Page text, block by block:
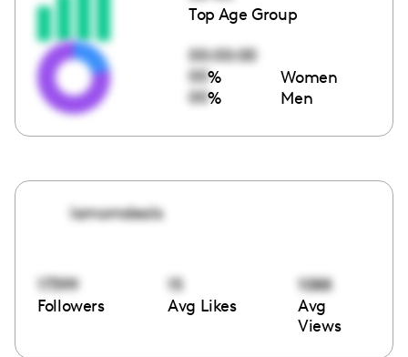
Top Age Group
00:00:00
00% Women
00% Men
lamomdeals
17399
Followers
15
Avg Likes
1088
Avg
Views